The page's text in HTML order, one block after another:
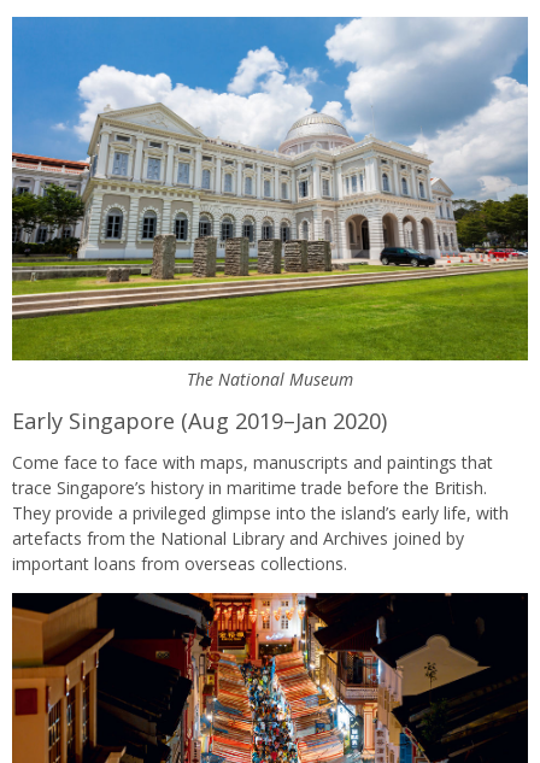
The National Museum
Early Singapore (Aug 2019–Jan 2020)
Come face to face with maps, manuscripts and paintings that
trace Singapore’s history in maritime trade before the British.
They provide a privileged glimpse into the island’s early life, with
artefacts from the National Library and Archives joined by
important loans from overseas collections.